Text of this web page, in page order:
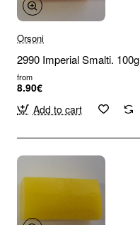
Orsoni
2990 Imperial Smalti. 100g
from
8.90€
Add to cart